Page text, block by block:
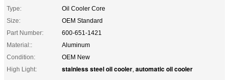
Type:
Oil Cooler Core
Size:
OEM Standard
Part Number:
600-651-1421
Material::
Aluminum
Condition:
OEM New
High Light:
stainless steel oil cooler, automatic oil cooler